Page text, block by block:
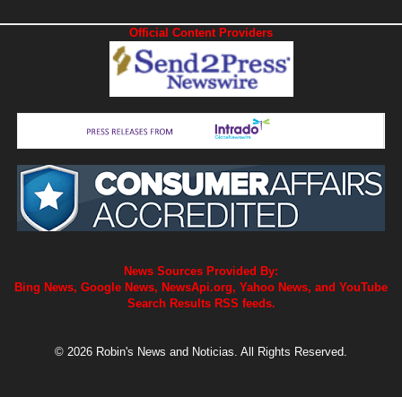
Official Content Providers
News Sources Provided By:
Bing News, Google News, NewsApi.org, Yahoo News, and YouTube
Search Results RSS feeds.
© 2026 Robin's News and Noticias. All Rights Reserved.